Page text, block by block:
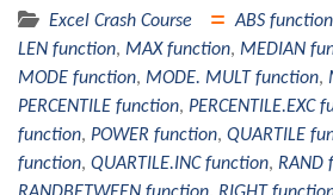
Excel Crash Course ABS function
LEN function, MAX function, MEDIAN
MODE function, MODE. MULT function,
PERCENTILE function, PERCENTILE.EXC
function, POWER function, QUARTILE
function, QUARTILE.INC function, RAND